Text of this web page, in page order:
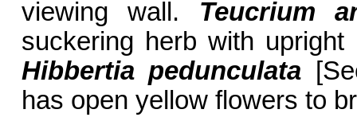
viewing wall. Teucrium
suckering herb with
Hibbertia pedunculata
has open yellow flowers to